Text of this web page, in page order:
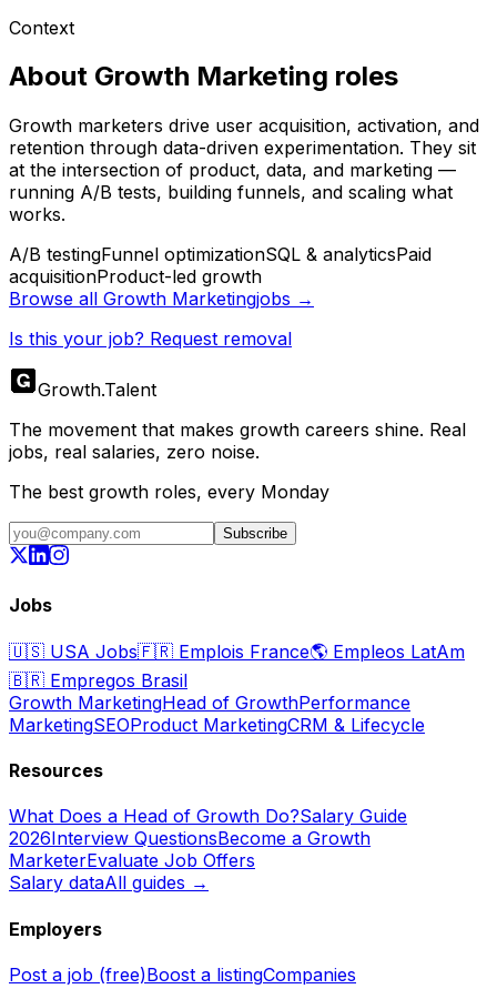
Context
About Growth Marketing roles
Growth marketers drive user acquisition, activation, and
retention through data-driven experimentation. They sit
at the intersection of product, data, and marketing —
running A/B tests, building funnels, and scaling what
works.
A/B testingFunnel optimizationSQL & analyticsPaid
acquisitionProduct-led growth
Browse all Growth Marketingjobs →
Is this your job? Request removal
Growth.Talent
The movement that makes growth careers shine. Real
jobs, real salaries, zero noise.
The best growth roles, every Monday
Subscribe
Jobs
🇺🇸 USA Jobs🇫🇷 Emplois France🌎 Empleos LatAm
🇧🇷 Empregos Brasil
Growth MarketingHead of GrowthPerformance
MarketingSEOProduct MarketingCRM & Lifecycle
Resources
What Does a Head of Growth Do?Salary Guide
2026Interview QuestionsBecome a Growth
MarketerEvaluate Job Offers
Salary dataAll guides →
Employers
Post a job (free)Boost a listingCompanies